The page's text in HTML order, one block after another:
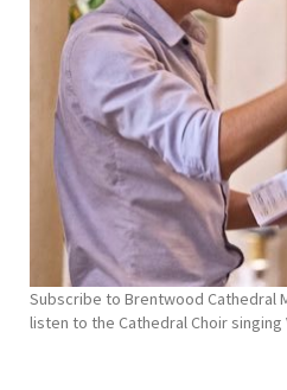
Subscribe to Brentwood Cathedral
listen to the Cathedral Choir